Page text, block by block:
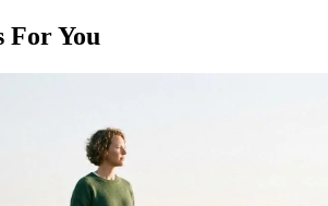
For You